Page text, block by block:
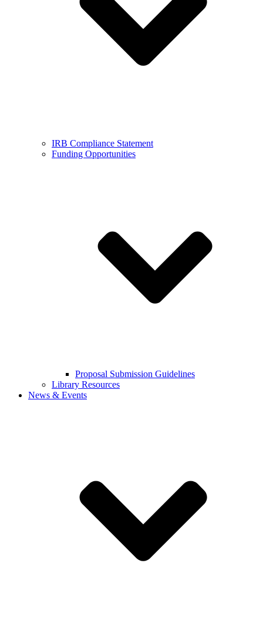
IRB Compliance Statement
Funding Opportunities
Proposal Submission Guidelines
Library Resources
News & Events